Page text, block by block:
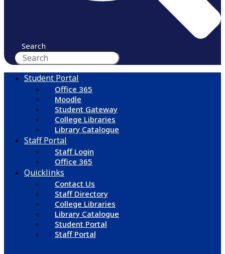
Search
Student Portal
Office 365
Moodle
Student Gateway
College Libraries
Library Catalogue
Staff Portal
Staff Login
Office 365
Quicklinks
Contact Us
Staff Directory
College Libraries
Library Catalogue
Student Portal
Staff Portal